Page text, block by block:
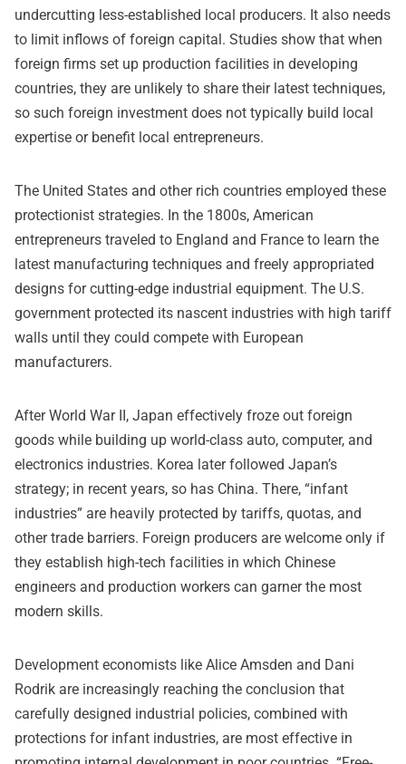
undercutting less-established local producers. It also needs
to limit inflows of foreign capital. Studies show that when
foreign firms set up production facilities in developing
countries, they are unlikely to share their latest techniques,
so such foreign investment does not typically build local
expertise or benefit local entrepreneurs.
The United States and other rich countries employed these
protectionist strategies. In the 1800s, American
entrepreneurs traveled to England and France to learn the
latest manufacturing techniques and freely appropriated
designs for cutting-edge industrial equipment. The U.S.
government protected its nascent industries with high tariff
walls until they could compete with European
manufacturers.
After World War II, Japan effectively froze out foreign
goods while building up world-class auto, computer, and
electronics industries. Korea later followed Japan’s
strategy; in recent years, so has China. There, “infant
industries” are heavily protected by tariffs, quotas, and
other trade barriers. Foreign producers are welcome only if
they establish high-tech facilities in which Chinese
engineers and production workers can garner the most
modern skills.
Development economists like Alice Amsden and Dani
Rodrik are increasingly reaching the conclusion that
carefully designed industrial policies, combined with
protections for infant industries, are most effective in